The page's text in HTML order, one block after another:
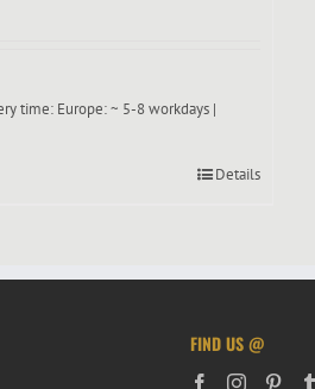
time: Europe: ~ 5-8 workdays |
Details
FIND US @